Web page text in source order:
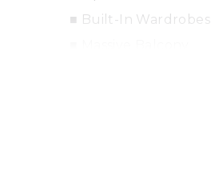
■ Built-In Wardrobes